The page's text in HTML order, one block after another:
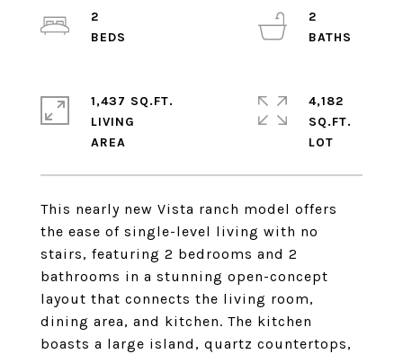
This nearly new Vista ranch model offers
the ease of single-level living with no
stairs, featuring 2 bedrooms and 2
bathrooms in a stunning open-concept
layout that connects the living room,
dining area, and kitchen. The kitchen
boasts a large island, quartz countertops,
2
2
1,437 SQ.FT.
LIVING
4,182
SQ.FT.